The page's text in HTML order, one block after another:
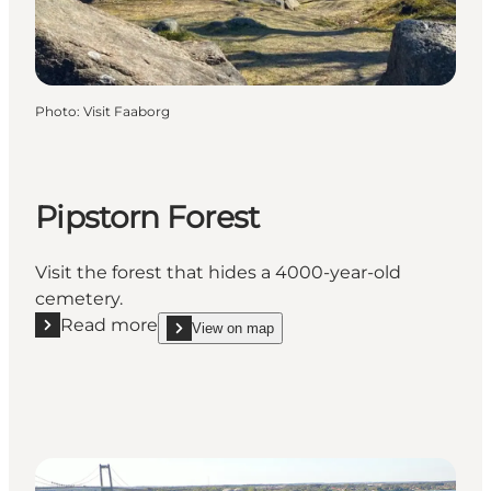
Photo: Visit Faaborg
Pipstorn Forest
Visit the forest that hides a 4000-year-old
cemetery.
Read more
Read more "Pipstorn Forest"
View on map
show Pipstorn Forest on_map